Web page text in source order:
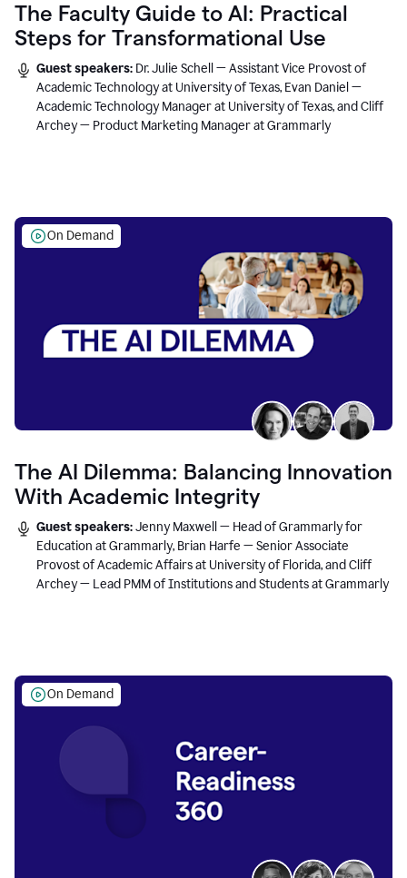
The Faculty Guide to AI: Practical
Steps for Transformational Use
Guest speakers: Dr. Julie Schell — Assistant Vice Provost of
Academic Technology at University of Texas, Evan Daniel —
Academic Technology Manager at University of Texas, and Cliff
Archey — Product Marketing Manager at Grammarly
On Demand
The AI Dilemma: Balancing Innovation
With Academic Integrity
Guest speakers:Jenny Maxwell — Head of Grammarly for
Education at Grammarly, Brian Harfe — Senior Associate
Provost of Academic Affairs at University of Florida, and Cliff
Archey — Lead PMM of Institutions and Students at Grammarly
On Demand